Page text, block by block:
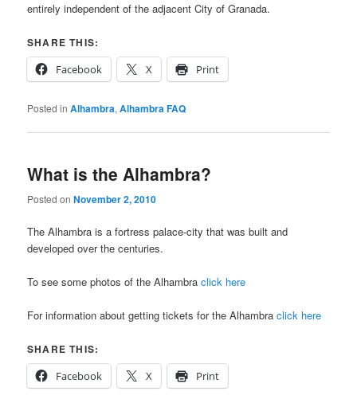
entirely independent of the adjacent City of Granada.
SHARE THIS:
Facebook
X Print
Posted in Alhambra,Alhambra FAQ
What is the Alhambra?
Posted onNovember 2, 2010
The Alhambra is a fortress palace-city that was built and
developed over the centuries.
To see some photos of the Alhambraclick here
For information about getting tickets for the Alhambraclick here
SHARE THIS:
Facebook
X Print